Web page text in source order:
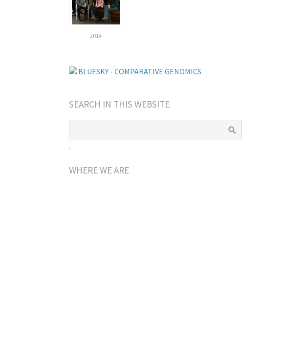
2014
BLUESKY - COMPARATIVE GENOMICS
SEARCH IN THIS WEBSITE
.
WHERE WE ARE